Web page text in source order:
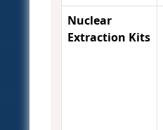
Nuclear
Extraction Kits